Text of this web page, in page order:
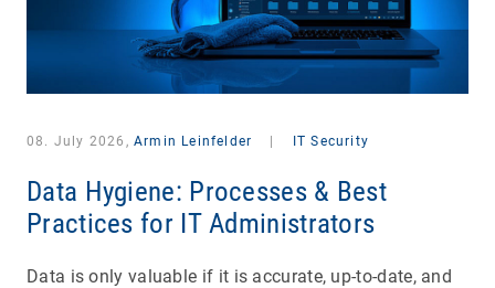
08. July 2026, Armin Leinfelder IT Security
Data Hygiene: Processes & Best
Practices for IT Administrators
Data is only valuable if it is accurate, up-to-date, and